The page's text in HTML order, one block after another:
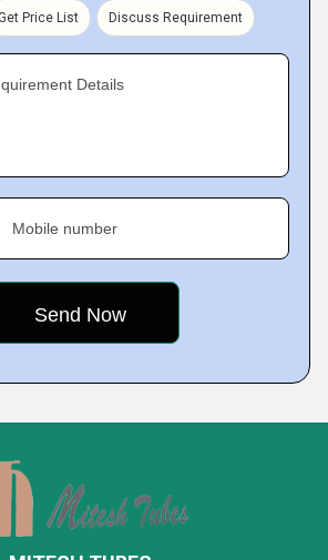
Price List Discuss Requirement
Details
Mobile number